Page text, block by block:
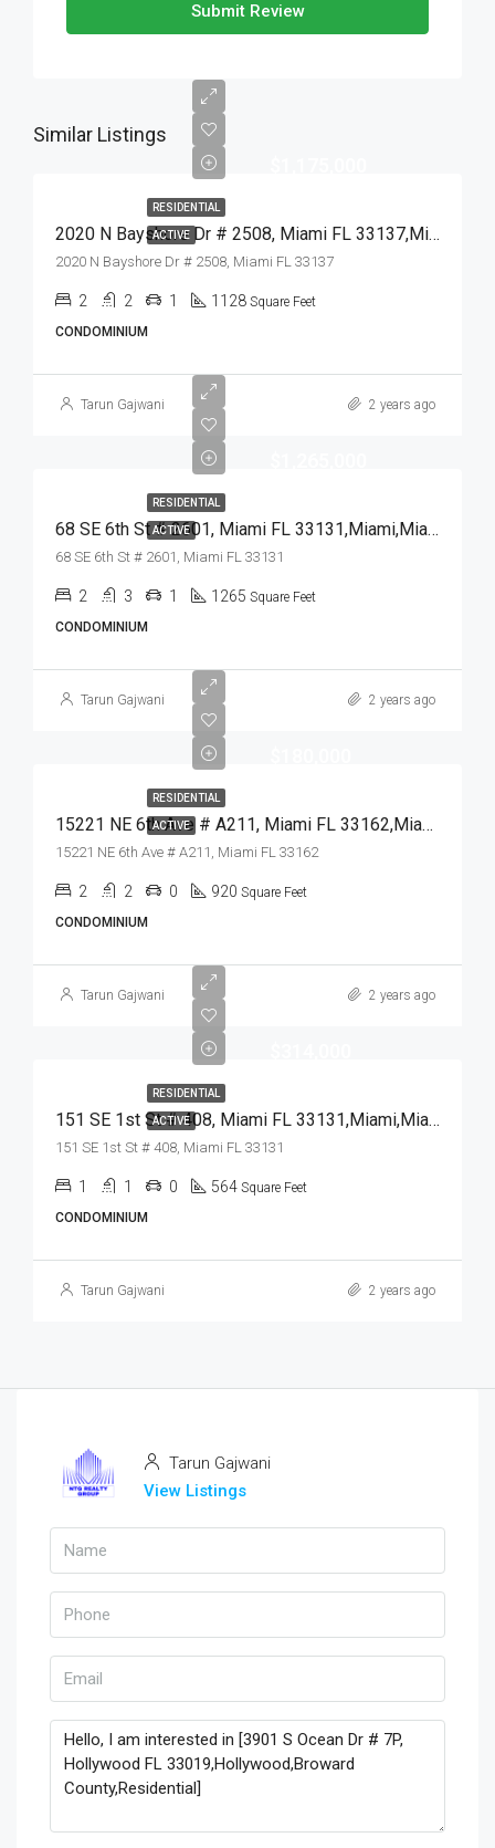
Submit Review
Similar Listings
RESIDENTIAL
ACTIVE 2020 N Bayshore Dr # 2508, Miami FL 33137,Miami,Miami-Dade County,Residential
2020 N Bayshore Dr # 2508, Miami FL 33137
2 2 1 1128 Square Feet
CONDOMINIUM
Tarun Gajwani 2 years ago
RESIDENTIAL
ACTIVE 68 SE 6th St # 2601, Miami FL 33131,Miami,Miami-Dade County,Residential
68 SE 6th St # 2601, Miami FL 33131
2 3 1 1265 Square Feet
CONDOMINIUM
Tarun Gajwani 2 years ago
RESIDENTIAL
ACTIVE 15221 NE 6th Ave # A211, Miami FL 33162,Miami,Miami-Dade County,Residential
15221 NE 6th Ave # A211, Miami FL 33162
2 2 0 920 Square Feet
CONDOMINIUM
Tarun Gajwani 2 years ago
RESIDENTIAL
ACTIVE 151 SE 1st St # 408, Miami FL 33131,Miami,Miami-Dade County,Residential
151 SE 1st St # 408, Miami FL 33131
1 1 0 564 Square Feet
CONDOMINIUM
Tarun Gajwani 2 years ago
Tarun Gajwani
View Listings